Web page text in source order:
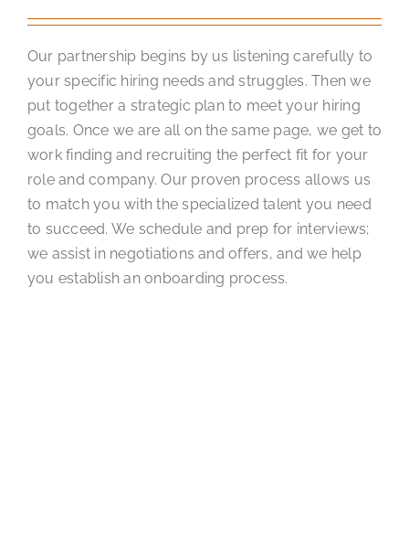
Our partnership begins by us listening carefully to
your specific hiring needs and struggles. Then we
put together a strategic plan to meet your hiring
goals. Once we are all on the same page, we get to
work finding and recruiting the perfect fit for your
role and company. Our proven process allows us
to match you with the specialized talent you need
to succeed. We schedule and prep for interviews;
we assist in negotiations and offers, and we help
you establish an onboarding process.